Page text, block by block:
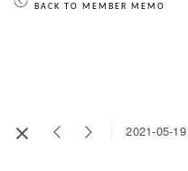
BACK TO MEMBER MEMO
2021-05-19